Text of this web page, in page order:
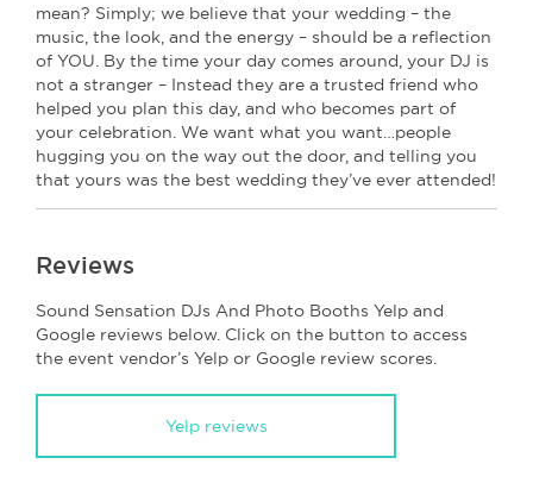
mean? Simply; we believe that your wedding – the
music, the look, and the energy – should be a reflection
of YOU. By the time your day comes around, your DJ is
not a stranger – Instead they are a trusted friend who
helped you plan this day, and who becomes part of
your celebration. We want what you want…people
hugging you on the way out the door, and telling you
that yours was the best wedding they’ve ever attended!
Reviews
Sound Sensation DJs And Photo Booths Yelp and
Google reviews below. Click on the button to access
the event vendor’s Yelp or Google review scores.
Yelp reviews